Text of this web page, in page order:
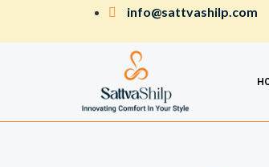
info@sattvashilp.com